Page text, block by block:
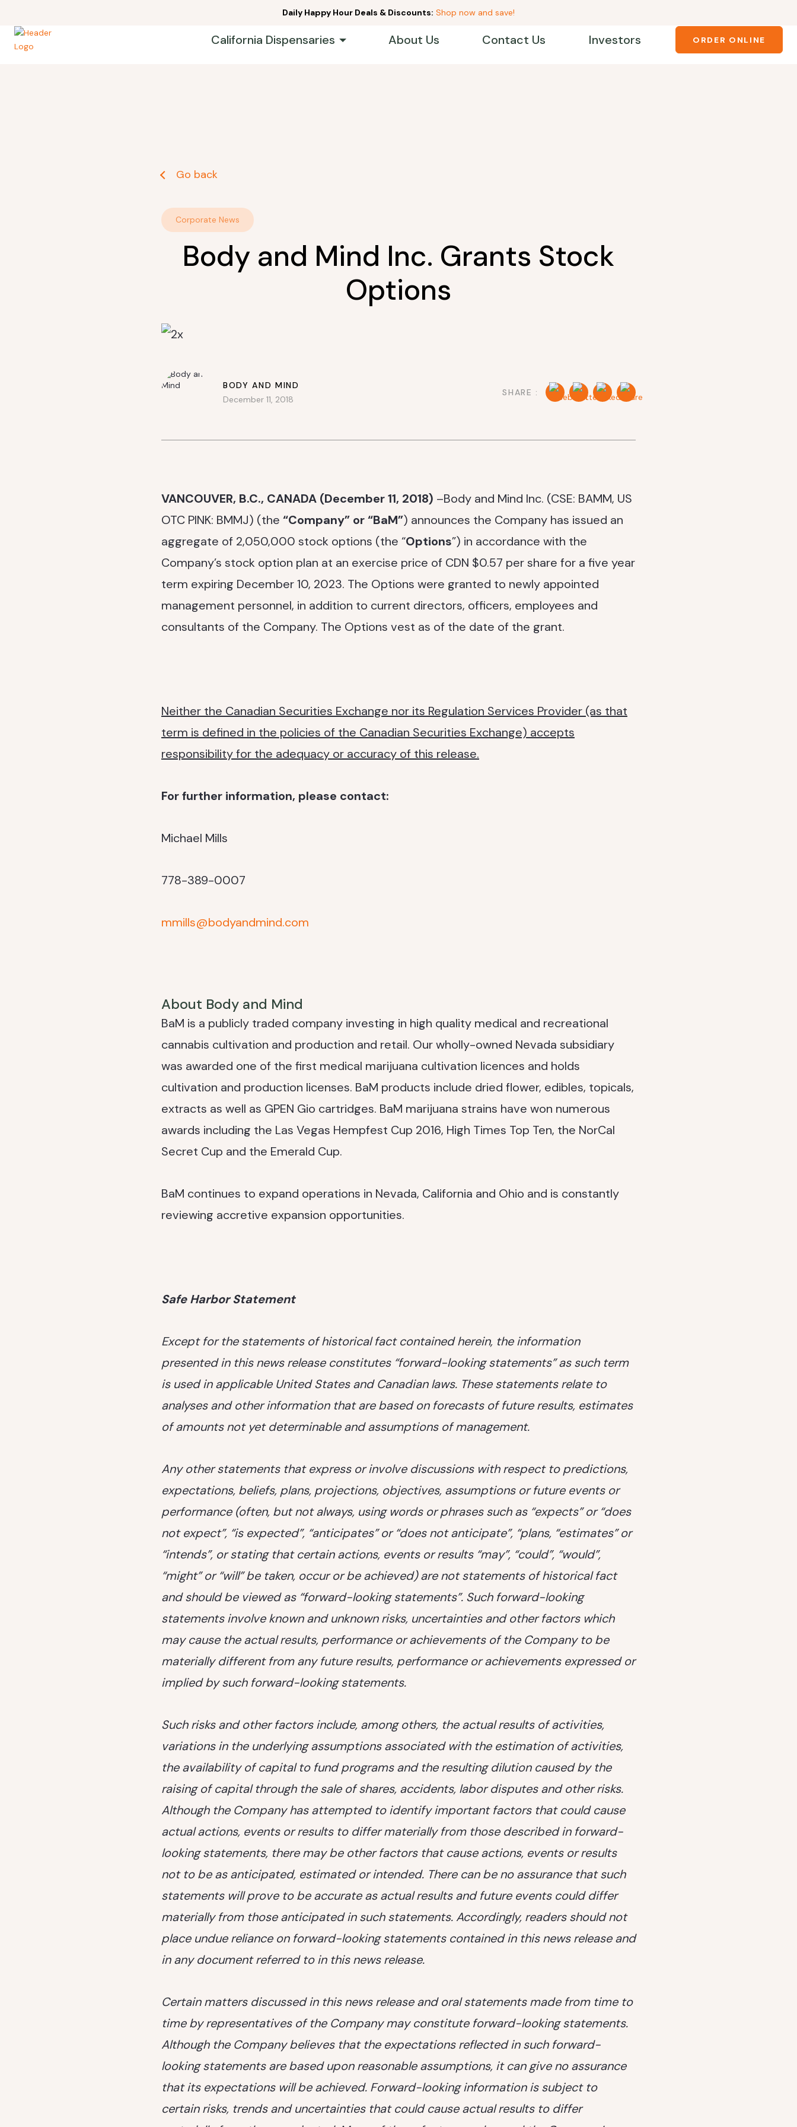
Daily Happy Hour Deals & Discounts: Shop now and save!
California Dispensaries About Us Contact Us Investors ORDER ONLINE
Go back
Corporate News
Body and Mind Inc. Grants Stock
Options
BODY AND MIND
December 11, 2018
SHARE :
VANCOUVER, B.C., CANADA (December 11, 2018) –Body and Mind Inc. (CSE: BAMM, US
OTC PINK: BMMJ) (the “Company” or “BaM”) announces the Company has issued an
aggregate of 2,050,000 stock options (the “Options”) in accordance with the
Company’s stock option plan at an exercise price of CDN $0.57 per share for a five year
term expiring December 10, 2023. The Options were granted to newly appointed
management personnel, in addition to current directors, officers, employees and
consultants of the Company. The Options vest as of the date of the grant.
Neither the Canadian Securities Exchange nor its Regulation Services Provider (as that
term is defined in the policies of the Canadian Securities Exchange) accepts
responsibility for the adequacy or accuracy of this release.
For further information, please contact:
Michael Mills
778-389-0007
mmills@bodyandmind.com
About Body and Mind
BaM is a publicly traded company investing in high quality medical and recreational
cannabis cultivation and production and retail. Our wholly-owned Nevada subsidiary
was awarded one of the first medical marijuana cultivation licences and holds
cultivation and production licenses. BaM products include dried flower, edibles, topicals,
extracts as well as GPEN Gio cartridges. BaM marijuana strains have won numerous
awards including the Las Vegas Hempfest Cup 2016, High Times Top Ten, the NorCal
Secret Cup and the Emerald Cup.
BaM continues to expand operations in Nevada, California and Ohio and is constantly
reviewing accretive expansion opportunities.
Safe Harbor Statement
Except for the statements of historical fact contained herein, the information
presented in this news release constitutes “forward-looking statements” as such term
is used in applicable United States and Canadian laws. These statements relate to
analyses and other information that are based on forecasts of future results, estimates
of amounts not yet determinable and assumptions of management.
Any other statements that express or involve discussions with respect to predictions,
expectations, beliefs, plans, projections, objectives, assumptions or future events or
performance (often, but not always, using words or phrases such as “expects” or “does
not expect”, “is expected”, “anticipates” or “does not anticipate”, “plans, “estimates” or
“intends”, or stating that certain actions, events or results “may”, “could”, “would”,
“might” or “will” be taken, occur or be achieved) are not statements of historical fact
and should be viewed as “forward-looking statements”. Such forward-looking
statements involve known and unknown risks, uncertainties and other factors which
may cause the actual results, performance or achievements of the Company to be
materially different from any future results, performance or achievements expressed or
implied by such forward-looking statements.
Such risks and other factors include, among others, the actual results of activities,
variations in the underlying assumptions associated with the estimation of activities,
the availability of capital to fund programs and the resulting dilution caused by the
raising of capital through the sale of shares, accidents, labor disputes and other risks.
Although the Company has attempted to identify important factors that could cause
actual actions, events or results to differ materially from those described in forward-
looking statements, there may be other factors that cause actions, events or results
not to be as anticipated, estimated or intended. There can be no assurance that such
statements will prove to be accurate as actual results and future events could differ
materially from those anticipated in such statements. Accordingly, readers should not
place undue reliance on forward-looking statements contained in this news release and
in any document referred to in this news release.
Certain matters discussed in this news release and oral statements made from time to
time by representatives of the Company may constitute forward-looking statements.
Although the Company believes that the expectations reflected in such forward-
looking statements are based upon reasonable assumptions, it can give no assurance
that its expectations will be achieved. Forward-looking information is subject to
certain risks, trends and uncertainties that could cause actual results to differ